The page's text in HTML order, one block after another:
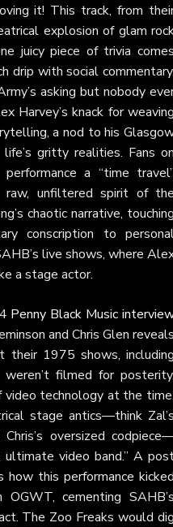
it! This track, from
explosion of glam
juicy piece of trivia
drip with social
asking but nobody
Harvey’s knack for
a nod to his
gritty realities. Fans
a “time
raw, unfiltered spirit of
chaotic narrative,
conscription to
live shows, where
a stage actor.
Penny Black Music
and Chris Glen
their 1975 shows,
filmed for
technology at the
stage antics—think
oversized
ultimate video band.” A
this performance
cementing
The Zoo Freaks would